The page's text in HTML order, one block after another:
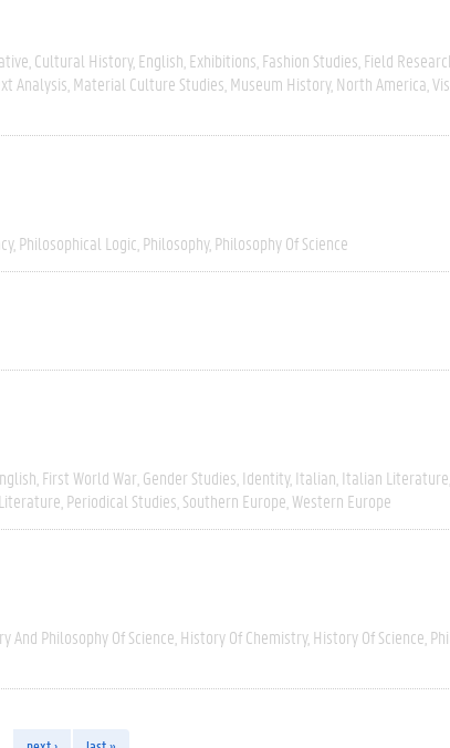
Cultural History English Exhibitions Fashion Studies Field
Analysis Material Culture Studies Museum History North America
Philosophical Logic Philosophy Philosophy Of Science
First World War Gender Studies Identity Italian Italian Literature
Periodical Studies Southern Europe Western Europe
And Philosophy Of Science History Of Chemistry History Of Science